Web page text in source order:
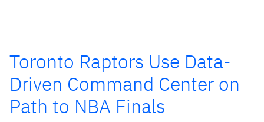
Toronto Raptors Use Data-
Driven Command Center on
Path to NBA Finals